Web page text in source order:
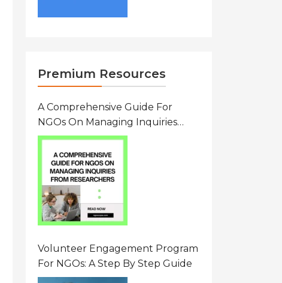
Premium Resources
A Comprehensive Guide For
NGOs On Managing Inquiries
From Researchers: Free
Resource On Navigating Data
Requests
Volunteer Engagement Program
For NGOs: A Step By Step Guide